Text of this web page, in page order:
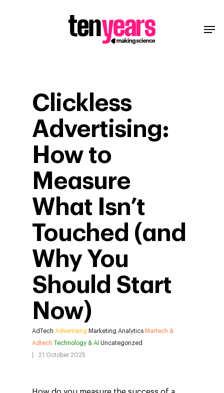
Clickless
Advertising:
How to
Measure
What Isn’t
Touched (and
Why You
Should Start
Now)
AdTech Advertising Marketing Analytics Martech &
Adtech Technology & AI Uncategorized
21 October 2025